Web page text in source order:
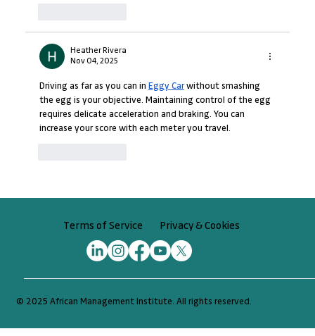
Heather Rivera
Nov 04, 2025
Driving as far as you can in Eggy Car without smashing
the egg is your objective. Maintaining control of the egg
requires delicate acceleration and braking. You can
increase your score with each meter you travel.
© 2025 African Management Institute. All rights reserved.
Terms of Service Privacy & Cookies